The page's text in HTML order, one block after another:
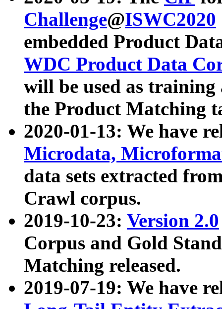
Challenge@ISWC2020
embedded Product
WDC Product Data
will be used as
the Product Matching
2020-01-13: We have
Microdata,
data sets extracted
Crawl corpus.
2019-10-23: Version 2.0
Corpus and Gold
Matching released.
2019-07-19: We have